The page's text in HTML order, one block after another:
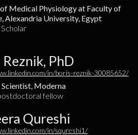
Medical Physiology at Faculty of
Alexandria University, Egypt
PhD
in/boris-reznik-30085652/
Moderna
fellow
Qureshi
in/squreshi1/